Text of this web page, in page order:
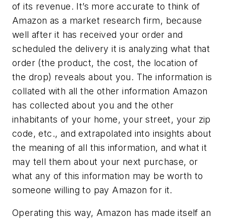
of its revenue. It’s more accurate to think of
Amazon as a market research firm, because
well after it has received your order and
scheduled the delivery it is analyzing what that
order (the product, the cost, the location of
the drop) reveals about you. The information is
collated with all the other information Amazon
has collected about you and the other
inhabitants of your home, your street, your zip
code, etc., and extrapolated into insights about
the meaning of all this information, and what it
may tell them about your next purchase, or
what any of this information may be worth to
someone willing to pay Amazon for it.
Operating this way, Amazon has made itself an